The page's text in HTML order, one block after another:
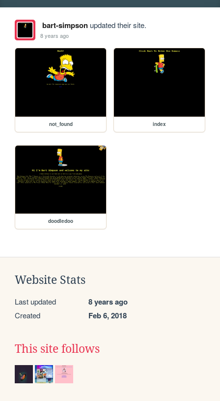
bart-simpsonupdated their site.
8 years ago
not_found index
doodledoo
Website Stats
Last updated 8 years ago
Created Feb 6, 2018
This site follows